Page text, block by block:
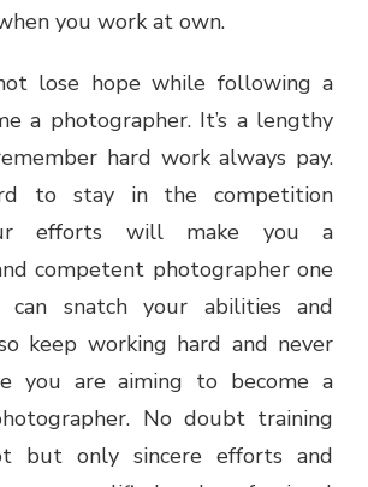
you work at own.
lose hope while following a
a photographer. It’s a lengthy
hard work always pay.
to stay in the competition
efforts will make you a
competent photographer one
can snatch your abilities and
keep working hard and never
you are aiming to become a
No doubt training
but only sincere efforts and